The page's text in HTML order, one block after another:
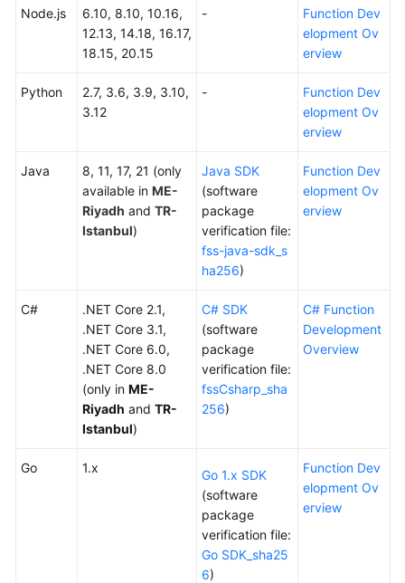
Reference
SDK
Reference
Documents
General
Reference
Responsibilities
Service
Node.js
6.10, 8.10, 10.16,
12.13, 14.18, 16.17,
18.15, 20.15
-
Function Dev
elopment Ov
erview
Python
2.7, 3.6, 3.9, 3.10,
3.12
-
Function Dev
elopment Ov
erview
Java
8, 11, 17, 21 (only
available in ME-
Riyadh and TR-
Istanbul)
Java SDK
(software
package
verification file:
fss-java-sdk_s
ha256)
Function Dev
elopment Ov
erview
C#
.NET Core 2.1,
.NET Core 3.1,
.NET Core 6.0,
.NET Core 8.0
(only in ME-
Riyadh and TR-
Istanbul)
C# SDK
(software
package
verification file:
fssCsharp_sha
256)
C# Function
Development
Overview
Go 1.x
Go 1.x SDK
(software
package
verification file:
Go SDK_sha25
6)
Function Dev
elopment Ov
erview